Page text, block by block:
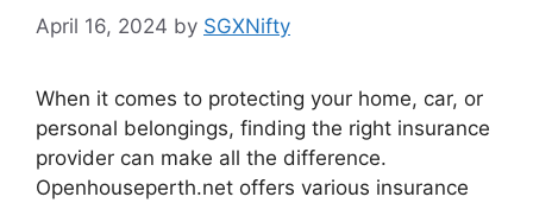
April 16, 2024 by SGXNifty
When it comes to protecting your home, car, or
personal belongings, finding the right insurance
provider can make all the difference.
Openhouseperth.net offers various insurance